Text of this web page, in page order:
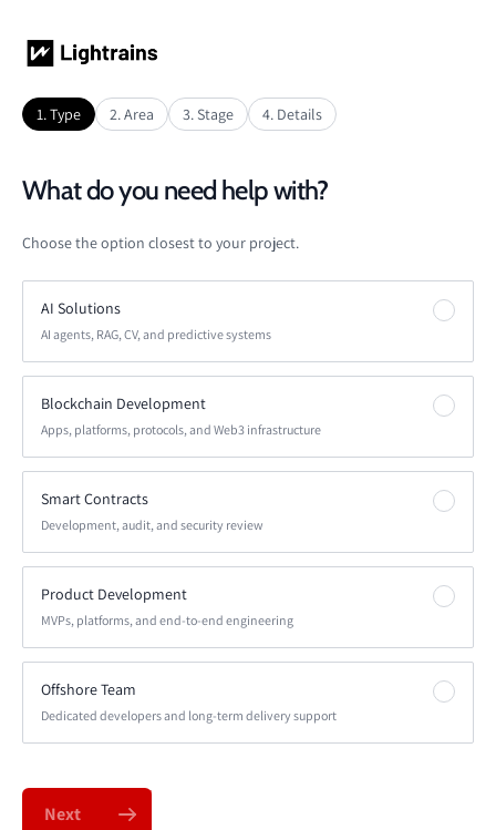
1.Type 2.Area 3.Stage 4. Details
What do you need help with?
Choose the option closest to your project.
AI Solutions
AI agents, RAG, CV, and predictive systems
Blockchain Development
Apps, platforms, protocols, and Web3 infrastructure
Smart Contracts
Development, audit, and security review
Product Development
MVPs, platforms, and end-to-end engineering
Offshore Team
Dedicated developers and long-term delivery support
Next